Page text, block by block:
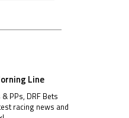
Line
PPs, DRF Bets
racing news and